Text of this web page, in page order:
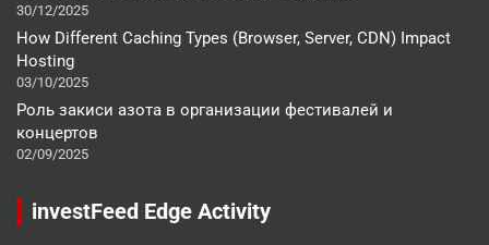
30/12/2025
How Different Caching Types (Browser, Server, CDN) Impact
Hosting
03/10/2025
Роль закиси азота в организации фестивалей и
концертов
02/09/2025
investFeed Edge Activity